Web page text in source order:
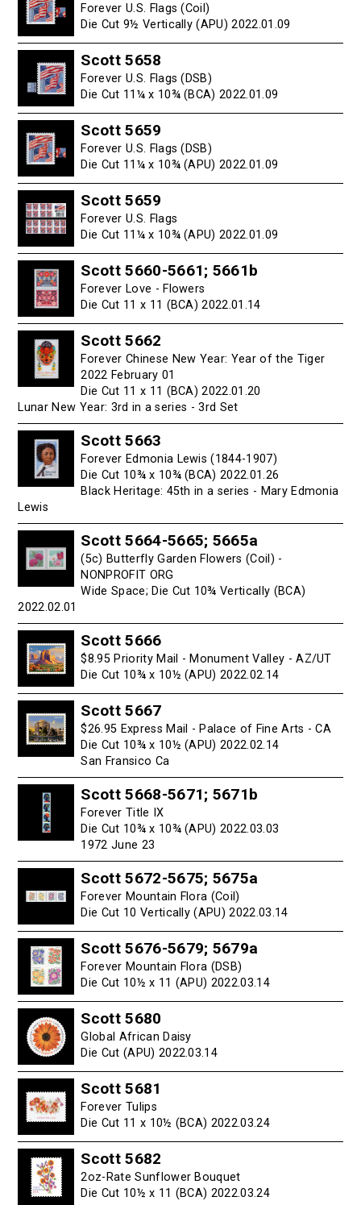
Forever U.S. Flags (Coil)
Die Cut 9½ Vertically (APU) 2022.01.09
Scott 5658
Forever U.S. Flags (DSB)
Die Cut 11¼ x 10¾ (BCA) 2022.01.09
Scott 5659
Forever U.S. Flags (DSB)
Die Cut 11¼ x 10¾ (APU) 2022.01.09
Scott 5659
Forever U.S. Flags
Die Cut 11¼ x 10¾ (APU) 2022.01.09
Scott 5660-5661; 5661b
Forever Love - Flowers
Die Cut 11 x 11 (BCA) 2022.01.14
Scott 5662
Forever Chinese New Year: Year of the Tiger
2022 February 01
Die Cut 11 x 11 (BCA) 2022.01.20
Lunar New Year: 3rd in a series - 3rd Set
Scott 5663
Forever Edmonia Lewis (1844-1907)
Die Cut 10¾ x 10¾ (BCA) 2022.01.26
Black Heritage: 45th in a series - Mary Edmonia
Lewis
Scott 5664-5665; 5665a
(5c) Butterfly Garden Flowers (Coil) -
NONPROFIT ORG
Wide Space; Die Cut 10¾ Vertically (BCA)
2022.02.01
Scott 5666
$8.95 Priority Mail - Monument Valley - AZ/UT
Die Cut 10¾ x 10½ (APU) 2022.02.14
Scott 5667
$26.95 Express Mail - Palace of Fine Arts - CA
Die Cut 10¾ x 10½ (APU) 2022.02.14
San Fransico Ca
Scott 5668-5671; 5671b
Forever Title IX
Die Cut 10¾ x 10¾ (APU) 2022.03.03
1972 June 23
Scott 5672-5675; 5675a
Forever Mountain Flora (Coil)
Die Cut 10 Vertically (APU) 2022.03.14
Scott 5676-5679; 5679a
Forever Mountain Flora (DSB)
Die Cut 10½ x 11 (APU) 2022.03.14
Scott 5680
Global African Daisy
Die Cut (APU) 2022.03.14
Scott 5681
Forever Tulips
Die Cut 11 x 10½ (BCA) 2022.03.24
Scott 5682
2oz-Rate Sunflower Bouquet
Die Cut 10½ x 11 (BCA) 2022.03.24